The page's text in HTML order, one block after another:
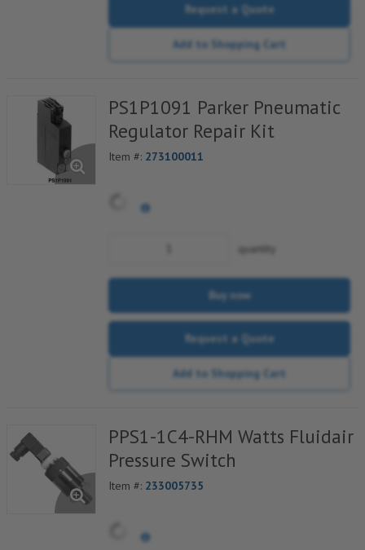
Request a Quote
Add to Shopping Cart
PS1P1091 Parker Pneumatic
Regulator Repair Kit
Item #: 273100011
quantity
Buy now
Request a Quote
Add to Shopping Cart
PPS1-1C4-RHM Watts Fluidair
Pressure Switch
Item #: 233005735